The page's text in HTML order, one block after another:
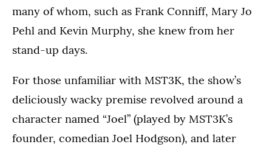
many of whom, such as Frank Conniff, Mary Jo
Pehl and Kevin Murphy, she knew from her
stand-up days.
For those unfamiliar with MST3K, the show’s
deliciously wacky premise revolved around a
character named “Joel” (played by MST3K’s
founder, comedian Joel Hodgson), and later